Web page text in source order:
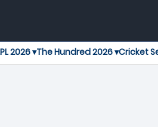
2026 ▾The Hundred 2026 ▾Cricket